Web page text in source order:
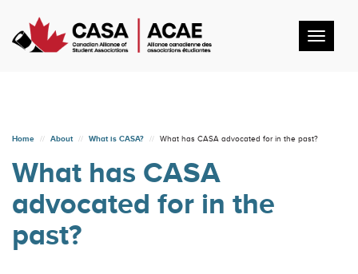
Home About What is CASA? What has CASA advocated for in the past?
What has CASA
advocated for in the
past?